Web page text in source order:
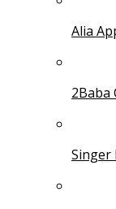
Alia
2Baba
Singer